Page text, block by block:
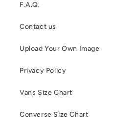
F.A.Q.
Contact us
Upload Your Own Image
Privacy Policy
Vans Size Chart
Converse Size Chart